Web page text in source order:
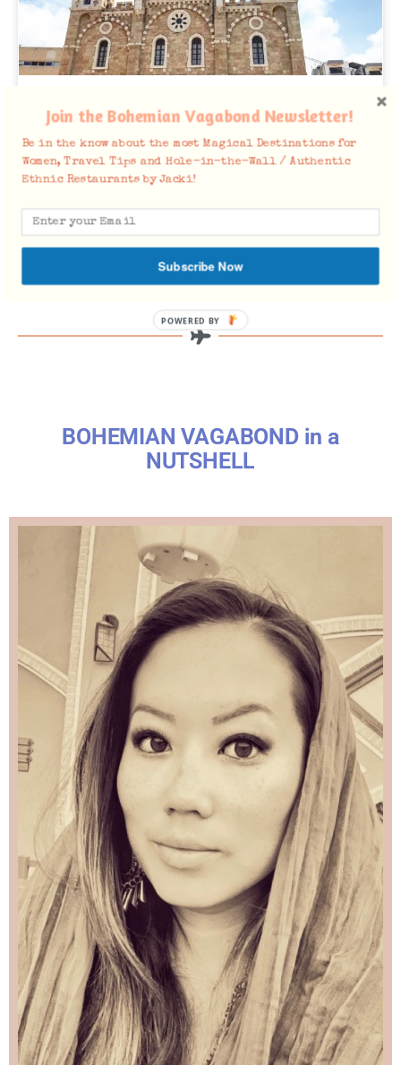
Batroun in 48 Photos
to Lebanon soon? Batroun is not to be missed for a day trip,
June 18, 2020
BOHEMIAN VAGABOND in a
NUTSHELL
Join the Bohemian Vagabond Newsletter!
Be in the know about the most Magical Destinations for
Women, Travel Tips and Hole-in-the-Wall / Authentic
Ethnic Restaurants by Jacki!
Subscribe Now